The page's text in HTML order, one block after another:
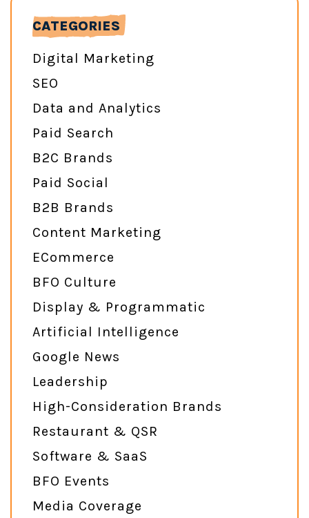
CATEGORIES
Digital Marketing
SEO
Data and Analytics
Paid Search
B2C Brands
Paid Social
B2B Brands
Content Marketing
ECommerce
BFO Culture
Display & Programmatic
Artificial Intelligence
Google News
Leadership
High-Consideration Brands
Restaurant & QSR
Software & SaaS
BFO Events
Media Coverage